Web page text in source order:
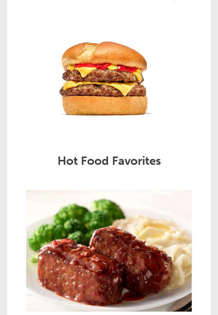
Hot Food Favorites